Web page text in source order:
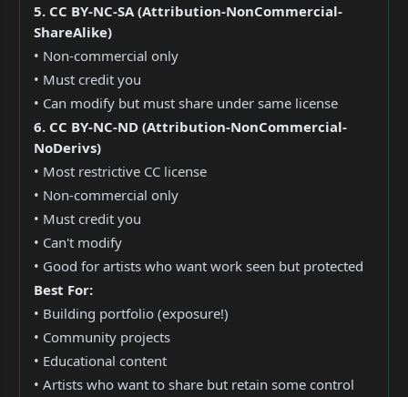
5. CC BY-NC-SA (Attribution-NonCommercial-
ShareAlike)
• Non-commercial only
• Must credit you
• Can modify but must share under same license
6. CC BY-NC-ND (Attribution-NonCommercial-
NoDerivs)
• Most restrictive CC license
• Non-commercial only
• Must credit you
• Can't modify
• Good for artists who want work seen but protected
Best For:
• Building portfolio (exposure!)
• Community projects
• Educational content
• Artists who want to share but retain some control